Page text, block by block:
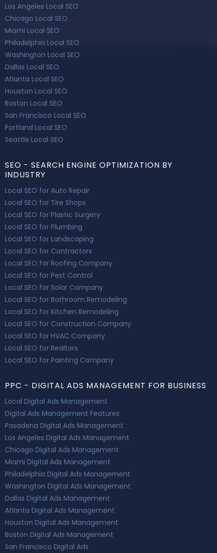
Los Angeles Local SEO
Chicago Local SEO
Miami Local SEO
Philadelphia Local SEO
Washington Local SEO
Dallas Local SEO
Atlanta Local SEO
Houston Local SEO
Boston Local SEO
San Francisco Local SEO
Portland Local SEO
Seattle Local SEO
SEO - SEARCH ENGINE OPTIMIZATION BY
INDUSTRY
Local SEO for Auto Repair
Local SEO for Tire Shops
Local SEO for Plastic Surgery
Local SEO for Plumbing
Local SEO for Landscaping
Local SEO for Contractors
Local SEO for Roofing Company
Local SEO for Pest Control
Local SEO for Solar Company
Local SEO for Bathroom Remodeling
Local SEO for Kitchen Remodeling
Local SEO for Construction Company
Local SEO for HVAC Company
Local SEO for Realtors
Local SEO for Painting Company
PPC - DIGITAL ADS MANAGEMENT FOR BUSINESS
Local Digital Ads Management
Digital Ads Management Features
Pasadena Digital Ads Management
Los Angeles Digital Ads Management
Chicago Digital Ads Management
Miami Digital Ads Management
Philadelphia Digital Ads Management
Washington Digital Ads Management
Dallas Digital Ads Management
Atlanta Digital Ads Management
Houston Digital Ads Management
Boston Digital Ads Management
San Francisco Digital Ads